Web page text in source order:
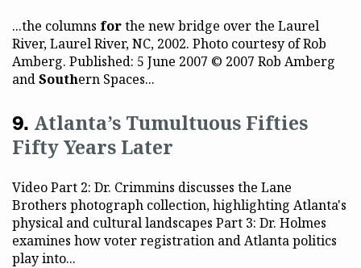
...the columns forthe new bridge over the Laurel
River, Laurel River, NC, 2002. Photo courtesy of Rob
Amberg. Published: 5 June 2007 © 2007 Rob Amberg
andSouthern Spaces...
Atlanta’s Tumultuous Fifties
Fifty Years Later
Video Part 2: Dr. Crimmins discusses the Lane
Brothers photograph collection, highlighting Atlanta's
physical and cultural landscapes Part 3: Dr. Holmes
examines how voter registration and Atlanta politics
play into...